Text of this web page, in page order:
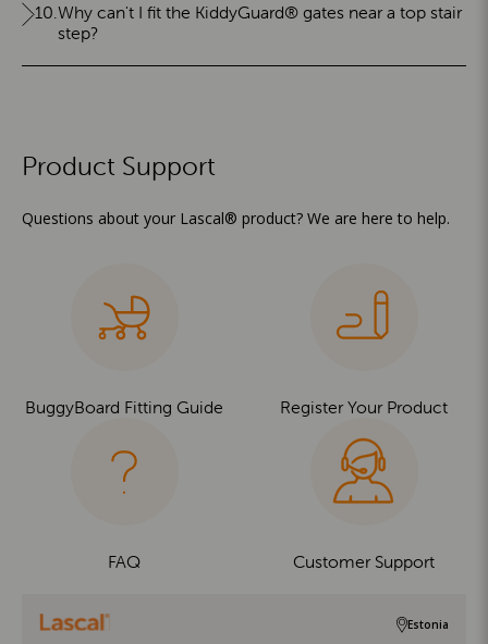
10.Why can't I fit the KiddyGuard® gates near a top stair
step?
Product Support
Questions about your Lascal® product? We are here to help.
BuggyBoard Fitting Guide Register Your Product
FAQ Customer Support
Estonia